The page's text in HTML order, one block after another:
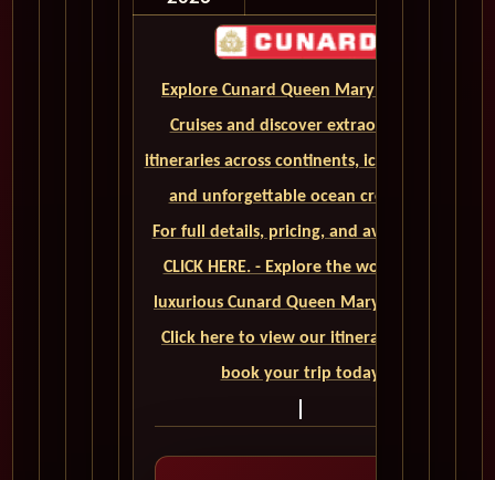
Explore Cunard Queen Mary 2 World
Cruises and discover extraordinary
itineraries across continents, iconic ports,
and unforgettable ocean crossings.
For full details, pricing, and availability,
CLICK HERE. - Explore the world on a
luxurious Cunard Queen Mary 2 cruise.
Click here to view our itineraries and
book your trip today